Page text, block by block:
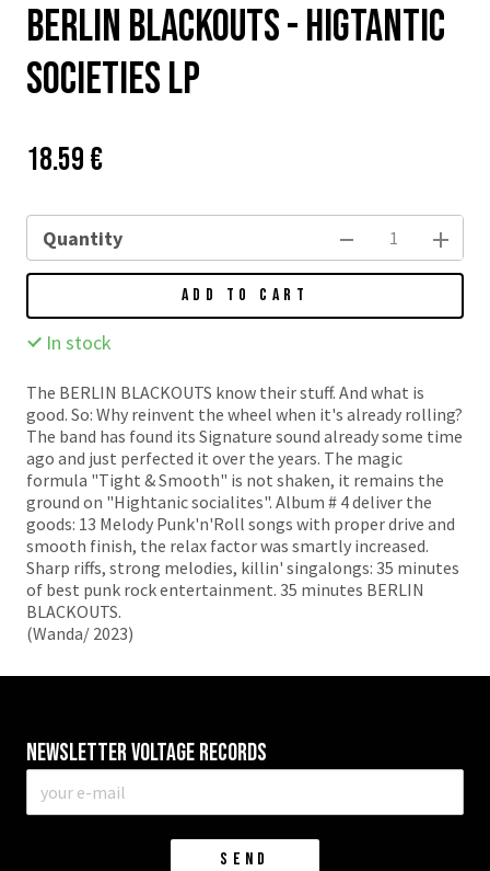
Berlin Blackouts - Higtantic
Societies LP
Price:
18.59 €
Quantity
ADD TO CART
In stock
The BERLIN BLACKOUTS know their stuff. And what is
good. So: Why reinvent the wheel when it's already rolling?
The band has found its Signature sound already some time
ago and just perfected it over the years. The magic
formula "Tight & Smooth" is not shaken, it remains the
ground on "Hightanic socialites". Album # 4 deliver the
goods: 13 Melody Punk'n'Roll songs with proper drive and
smooth finish, the relax factor was smartly increased.
Sharp riffs, strong melodies, killin' singalongs: 35 minutes
of best punk rock entertainment. 35 minutes BERLIN
BLACKOUTS.
(Wanda/ 2023)
Newsletter VOLTAGE RECORDS
mail
SEND